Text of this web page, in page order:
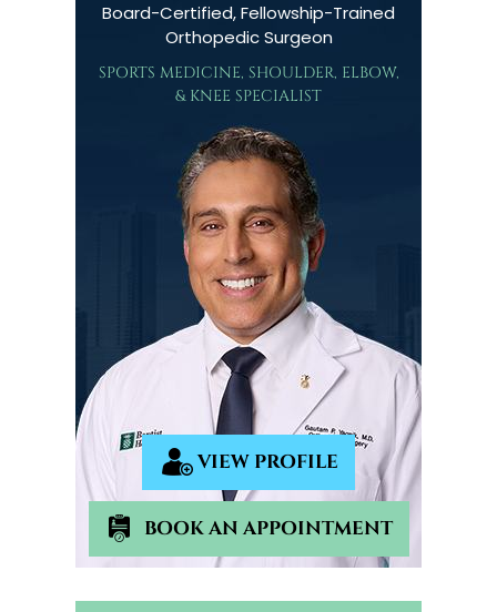
Board-Certified, Fellowship-Trained
Orthopedic Surgeon
SPORTS MEDICINE, SHOULDER, ELBOW,
& KNEE SPECIALIST
VIEW PROFILE
BOOK AN APPOINTMENT